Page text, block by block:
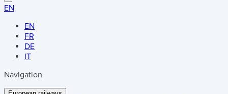
EN
EN
FR
DE
IT
Navigation